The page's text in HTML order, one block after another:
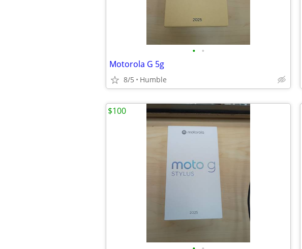
• •
Motorola G 5g
8/5 Humble
$100